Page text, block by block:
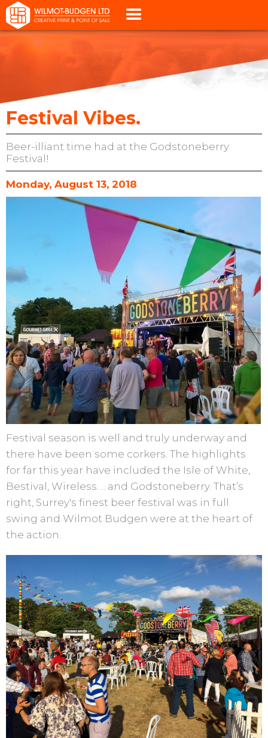
Festival Vibes.
Beer-illiant time had at the Godstoneberry
Festival!
Monday, August 13, 2018
Festival season is well and truly underway and
there have been some corkers. The highlights
for far this year have included the Isle of White,
Bestival, Wireless…. and Godstoneberry. That’s
right, Surrey's finest beer festival was in full
swing and Wilmot Budgen were at the heart of
the action.